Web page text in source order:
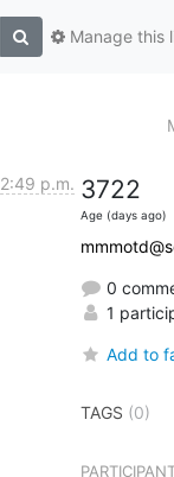
Manage this
2:49 p.m. 3722
Age (days ago)
0
1
Add to
TAGS (0)